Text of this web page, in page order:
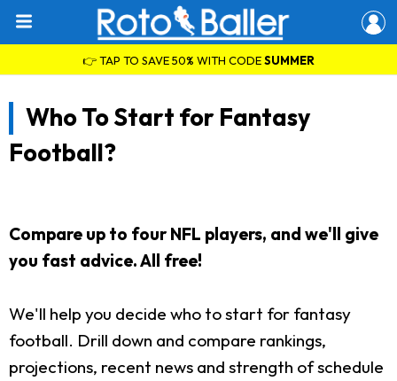
👉 TAP TO SAVE 50% WITH CODESUMMER
Who To Start for Fantasy
Football?
Compare up to four NFL players, and we'll give
you fast advice. All free!
We'll help you decide who to start for fantasy
football. Drill down and compare rankings,
projections, recent news and strength of schedule